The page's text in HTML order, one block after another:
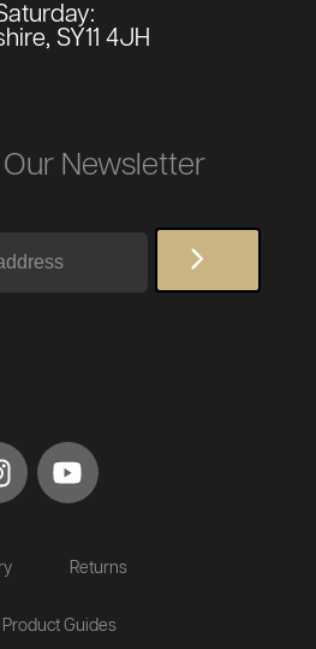
SY11 4JH
Newsletter
Returns
Product Guides